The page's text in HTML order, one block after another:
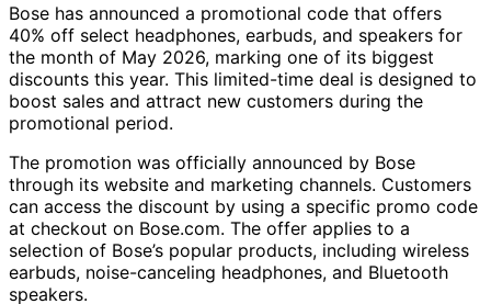
Bose has announced a promotional code that offers
40% off select headphones, earbuds, and speakers for
the month of May 2026, marking one of its biggest
discounts this year. This limited-time deal is designed to
boost sales and attract new customers during the
promotional period.
The promotion was officially announced by Bose
through its website and marketing channels. Customers
can access the discount by using a specific promo code
at checkout on Bose.com. The offer applies to a
selection of Bose’s popular products, including wireless
earbuds, noise-canceling headphones, and Bluetooth
speakers.